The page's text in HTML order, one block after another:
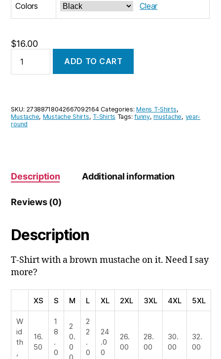
Colors Clear
$16.00
Mustache
T-
Mustache
Shirt
ADD TO CART
SKU: 27388718042667092164 Categories:Mens T-Shirts,
Mustache, Mustache Shirts, T-Shirts Tags:funny,mustache, year-
round
Description Additional information
Reviews (0)
Description
T-Shirt with a brown mustache on it. Need I say
more?
XS S M L XL 2XL 3XL 4XL 5XL
W
id
th
,
16.
50
1
8
.
0
2
0.
0
2
2
.
0
24
.0
0
26.
00
28.
00
30.
00
32.
00